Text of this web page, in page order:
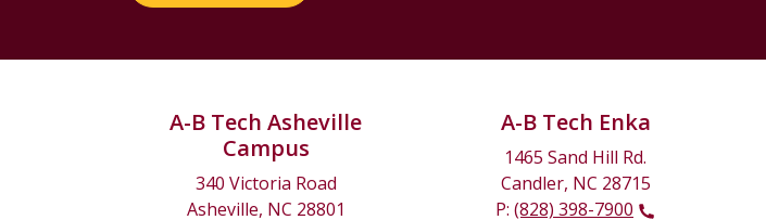
A-B Tech Asheville
Campus
340 Victoria Road
Asheville, NC 28801
A-B Tech Enka
1465 Sand Hill Rd.
Candler, NC 28715
P: (828) 398-7900